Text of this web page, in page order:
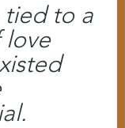
tied to a
love